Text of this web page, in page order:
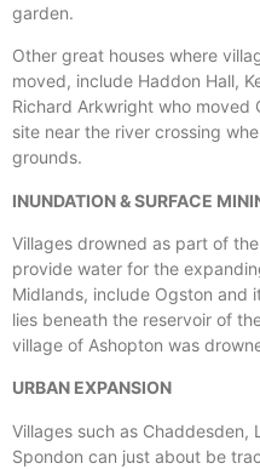
garden.
Other great houses where
moved, include Haddon Hall,
Richard Arkwright who moved
site near the river crossing
grounds.
INUNDATION & SURFACE
Villages drowned as part of
provide water for the
Midlands, include Ogston and
lies beneath the reservoir of
village of Ashopton was
URBAN EXPANSION
Villages such as Chaddesden,
Spondon can just about be